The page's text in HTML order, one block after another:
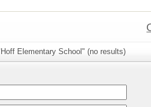
Elementary School" (no results)